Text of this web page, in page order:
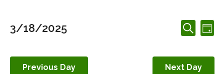
Events
Search
Views
Navigation
Search
Day
3/18/2025
Previous Day
Next Day